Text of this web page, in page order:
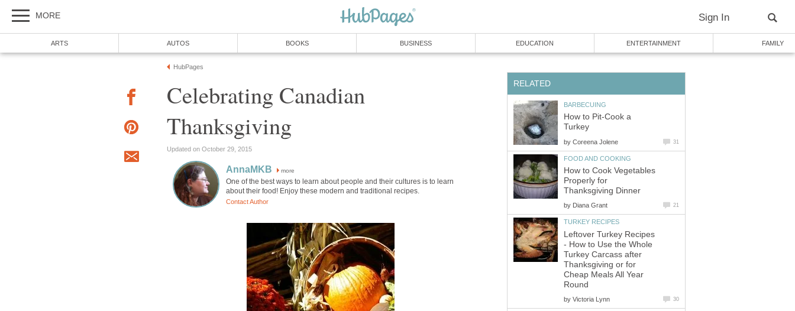
MORE Sign In
ARTS AUTOS BOOKS BUSINESS EDUCATION ENTERTAINMENT FAMILY
HubPages
Celebrating Canadian
Thanksgiving
Updated on October 29, 2015
AnnaMKB more
One of the best ways to learn about people and their cultures is to learn
about their food! Enjoy these modern and traditional recipes.
Contact Author
RELATED
BARBECUING
How to Pit-Cook a
Turkey
by Coreena Jolene 31
FOOD AND COOKING
How to Cook Vegetables
Properly for
Thanksgiving Dinner
by Diana Grant 21
TURKEY RECIPES
Leftover Turkey Recipes
- How to Use the Whole
Turkey Carcass after
Thanksgiving or for
Cheap Meals All Year
Round
by Victoria Lynn 30